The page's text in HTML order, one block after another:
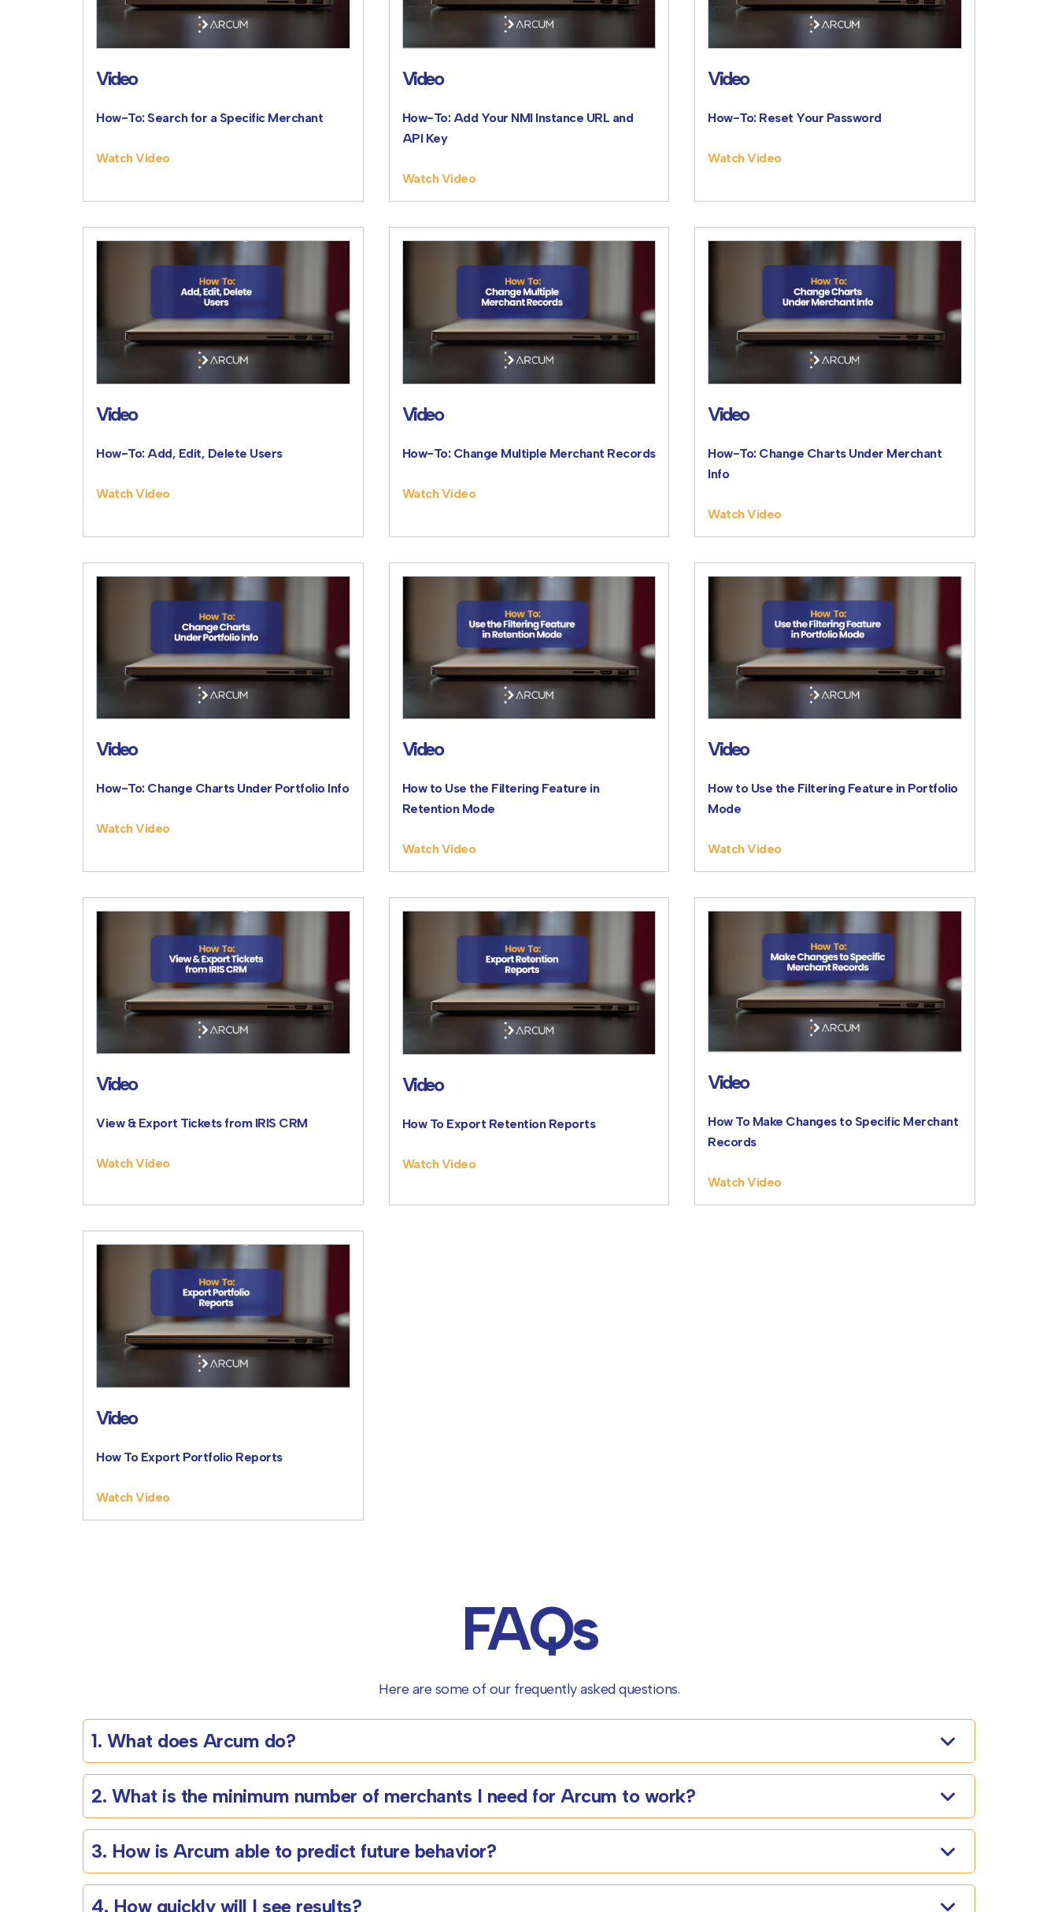
Video
How-To: Search for a Specific Merchant
Watch Video
Video
How-To: Add Your NMI Instance URL and
API Key
Watch Video
Video
How-To: Reset Your Password
Watch Video
Video
How-To: Add, Edit, Delete Users
Watch Video
Video
How-To: Change Multiple Merchant Records
Watch Video
Video
How-To: Change Charts Under Merchant
Info
Watch Video
Video
How-To: Change Charts Under Portfolio Info
Watch Video
Video
How to Use the Filtering Feature in
Retention Mode
Watch Video
Video
How to Use the Filtering Feature in Portfolio
Mode
Watch Video
Video
View & Export Tickets from IRIS CRM
Watch Video
Video
How To Export Retention Reports
Watch Video
Video
How To Make Changes to Specific Merchant
Records
Watch Video
Video
How To Export Portfolio Reports
Watch Video
FAQs
Here are some of our frequently asked questions.
1. What does Arcum do?
2. What is the minimum number of merchants I need for Arcum to work?
3. How is Arcum able to predict future behavior?
4. How quickly will I see results?